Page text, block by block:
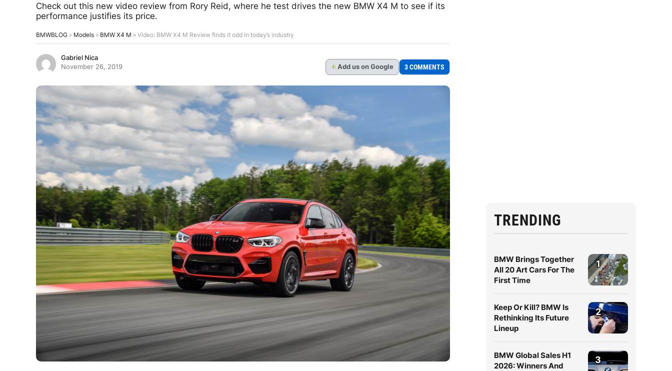
Check out this new video review from Rory Reid, where he test drives the new BMW X4 M to see if its
performance justifies its price.
BMWBLOG » Models » BMW X4 M » Video: BMW X4 M Review finds it odd in today’s industry
Gabriel Nica
November 26, 2019
G Add us on Google 3 COMMENTS
TRENDING
BMW Brings Together
All 20 Art Cars For The
First Time
1
Keep Or Kill? BMW Is
Rethinking Its Future
Lineup
2
BMW Global Sales H1
2026: Winners And
3